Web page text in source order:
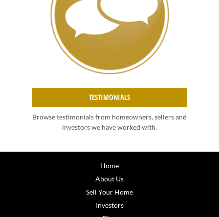
TESTIMONIALS
Browse testimonials from homeowners, sellers and
investors we have worked with.
Home
About Us
Sell Your Home
Investors